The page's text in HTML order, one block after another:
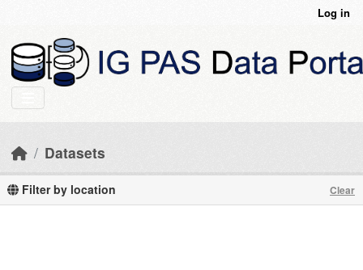
Log in
Datasets
Filter by location Clear